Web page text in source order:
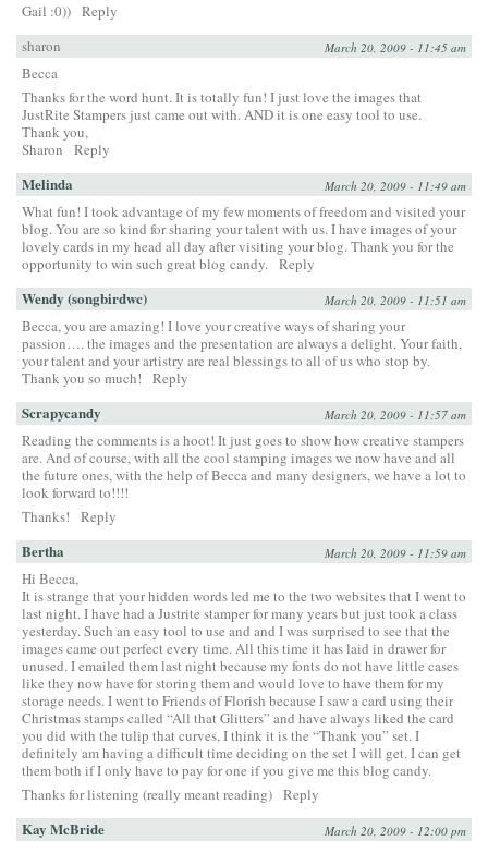
Gail :0)) Reply
sharon
March 20, 2009 - 11:45 am
Becca
Thanks for the word hunt. It is totally fun! I just love the images that
JustRite Stampers just came out with. AND it is one easy tool to use.
Thank you,
Sharon
Reply
Melinda March 20, 2009 - 11:49 am
What fun! I took advantage of my few moments of freedom and visited your
blog. You are so kind for sharing your talent with us. I have images of your
lovely cards in my head all day after visiting your blog. Thank you for the
opportunity to win such great blog candy. Reply
Wendy (songbirdwc) March 20, 2009 - 11:51 am
Becca, you are amazing! I love your creative ways of sharing your
passion…. the images and the presentation are always a delight. Your faith,
your talent and your artistry are real blessings to all of us who stop by.
Thank you so much!
Reply
Scrapycandy March 20, 2009 - 11:57 am
Reading the comments is a hoot! It just goes to show how creative stampers
are. And of course, with all the cool stamping images we now have and all
the future ones, with the help of Becca and many designers, we have a lot to
look forward to!!!!
Thanks!
Reply
Bertha March 20, 2009 - 11:59 am
Hi Becca,
It is strange that your hidden words led me to the two websites that I went to
last night. I have had a Justrite stamper for many years but just took a class
yesterday. Such an easy tool to use and and I was surprised to see that the
images came out perfect every time. All this time it has laid in drawer for
unused. I emailed them last night because my fonts do not have little cases
like they now have for storing them and would love to have them for my
storage needs. I went to Friends of Florish because I saw a card using their
Christmas stamps called “All that Glitters” and have always liked the card
you did with the tulip that curves, I think it is the “Thank you” set. I
definitely am having a difficult time deciding on the set I will get. I can get
them both if I only have to pay for one if you give me this blog candy.
Thanks for listening (really meant reading) Reply
Kay McBride March 20, 2009 - 12:00 pm